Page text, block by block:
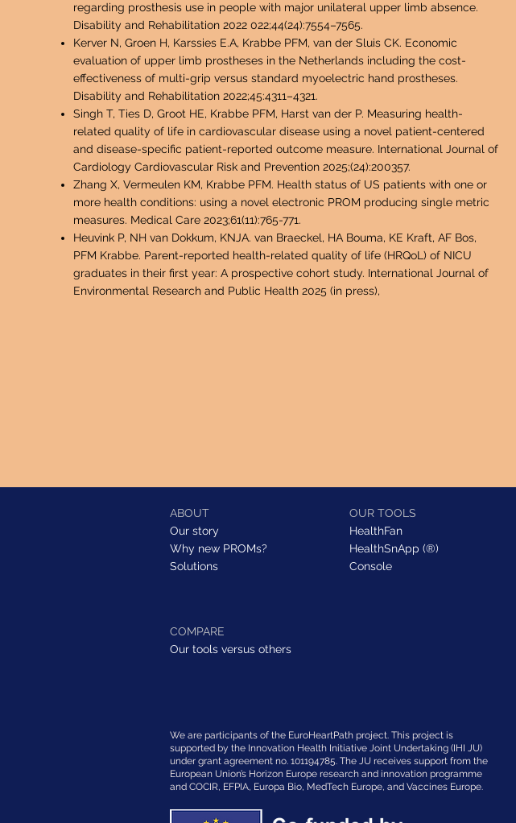
regarding prosthesis use in people with major unilateral upper limb absence.
Disability and Rehabilitation 2022 022;44(24):7554–7565.
Kerver N, Groen H, Karssies E.A, Krabbe PFM, van der Sluis CK. Economic
evaluation of upper limb prostheses in the Netherlands including the cost-
effectiveness of multi-grip versus standard myoelectric hand prostheses.
Disability and Rehabilitation 2022;45:4311–4321.
Singh T, Ties D, Groot HE, Krabbe PFM, Harst van der P. Measuring health-
related quality of life in cardiovascular disease using a novel patient-centered
and disease-specific patient-reported outcome measure. International Journal of
Cardiology Cardiovascular Risk and Prevention 2025;(24):200357.
Zhang X, Vermeulen KM, Krabbe PFM. Health status of US patients with one or
more health conditions: using a novel electronic PROM producing single metric
measures. Medical Care 2023;61(11):765-771.
Heuvink P, NH van Dokkum, KNJA. van Braeckel, HA Bouma, KE Kraft, AF Bos,
PFM Krabbe. Parent-reported health-related quality of life (HRQoL) of NICU
graduates in their first year: A prospective cohort study. International Journal of
Environmental Research and Public Health 2025 (in press),
ABOUT
Our story
Why new PROMs?
Solutions
OUR TOOLS
HealthFan
HealthSnApp (®)
Console
COMPARE
Our tools versus others
We are participants of the EuroHeartPath project. This project is
supported by the Innovation Health Initiative Joint Undertaking (IHI JU)
under grant agreement no. 101194785. The JU receives support from the
European Union’s Horizon Europe research and innovation programme
and COCIR, EFPIA, Europa Bio, MedTech Europe, and Vaccines Europe.